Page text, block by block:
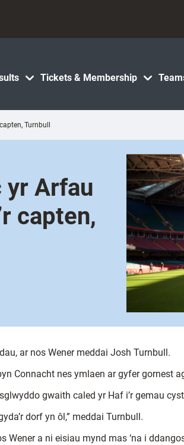
Tickets & Membership
Turnbull
yr Arfau
capten,
ar nos Wener meddai Josh Turnbull.
Connacht nes ymlaen ar gyfer gornest
gwaith caled yr Haf i’r gemau
dorf yn ôl,” meddai Turnbull.
Wener a ni eisiau mynd mas ‘na i